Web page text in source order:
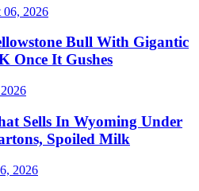
06, 2026
Bull With Gigantic
Once It Gushes
Sells In Wyoming Under
Spoiled Milk
2026